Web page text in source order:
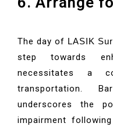
The day of LASIK
step towards
necessitates a
transportation.
underscores the
impairment